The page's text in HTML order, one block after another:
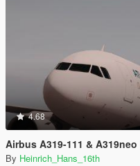
4.68
Airbus A319-111 &
By Heinrich_Hans_16th